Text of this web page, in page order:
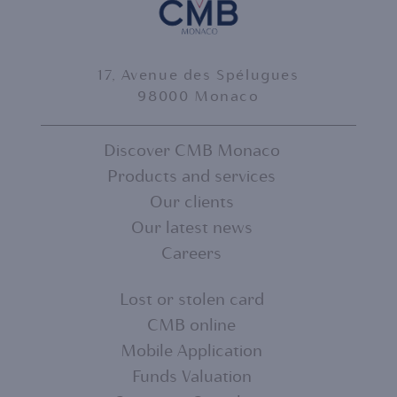
17, Avenue des Spélugues
98000 Monaco
FOOTER
MENU
Discover CMB Monaco
Products and services
Our clients
Our latest news
Careers
FOOTER
MENU
Lost or stolen card
CMB online
Mobile Application
Funds Valuation